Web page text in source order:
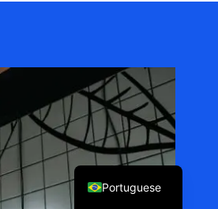
Portuguese
English
French
German
Spanish
Korean